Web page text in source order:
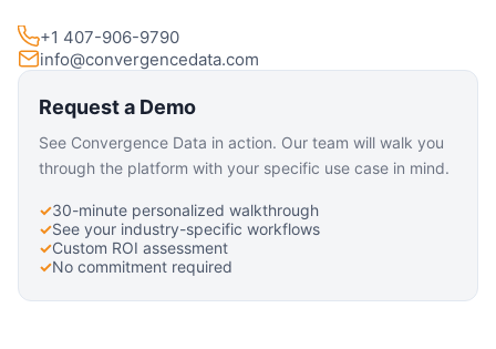
+1 407-906-9790
info@convergencedata.com
Request a Demo
See Convergence Data in action. Our team will walk you
through the platform with your specific use case in mind.
30-minute personalized walkthrough
See your industry-specific workflows
Custom ROI assessment
No commitment required